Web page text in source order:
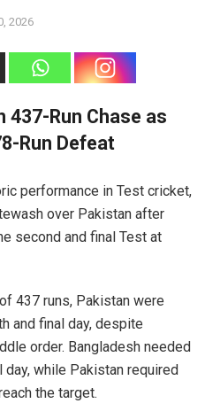
2026
437-Run Chase as
Run Defeat
performance in Test cricket,
over Pakistan after
second and final Test at
437 runs, Pakistan were
and final day, despite
order. Bangladesh needed
while Pakistan required
the target.